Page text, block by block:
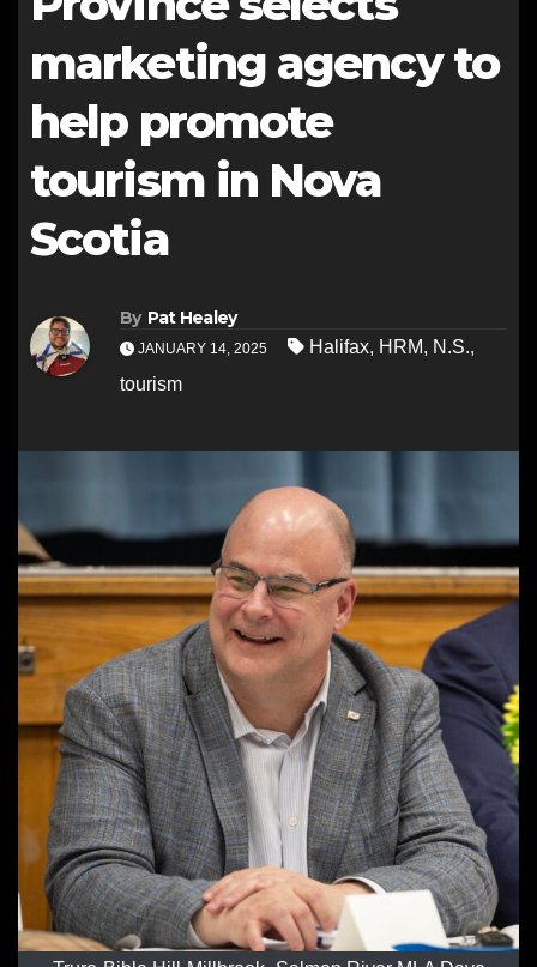
marketing agency to
help promote
tourism in Nova
Scotia
By Pat Healey
JANUARY 14, 2025 Halifax, HRM, N.S.,
tourism